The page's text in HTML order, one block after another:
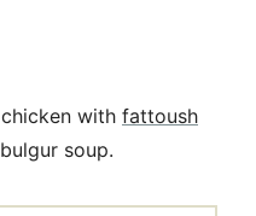
with fattoush
soup.